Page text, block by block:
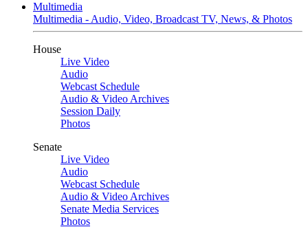
Multimedia
Multimedia - Audio, Video, Broadcast TV, News, & Photos
House
Live Video
Audio
Webcast Schedule
Audio & Video Archives
Session Daily
Photos
Senate
Live Video
Audio
Webcast Schedule
Audio & Video Archives
Senate Media Services
Photos